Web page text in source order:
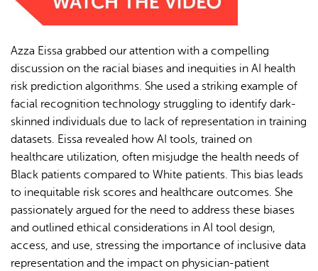
Azza Eissa grabbed our attention with a compelling
discussion on the racial biases and inequities in AI health
risk prediction algorithms. She used a striking example of
facial recognition technology struggling to identify dark-
skinned individuals due to lack of representation in training
datasets. Eissa revealed how AI tools, trained on
healthcare utilization, often misjudge the health needs of
Black patients compared to White patients. This bias leads
to inequitable risk scores and healthcare outcomes. She
passionately argued for the need to address these biases
and outlined ethical considerations in AI tool design,
access, and use, stressing the importance of inclusive data
representation and the impact on physician-patient